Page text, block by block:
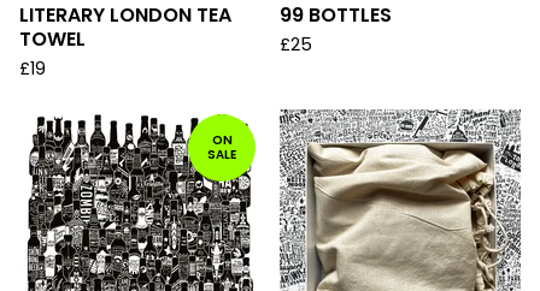
LITERARY LONDON TEA
TOWEL
£19
99 BOTTLES
£25
ON
SALE